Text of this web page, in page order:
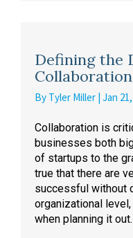
Defining the
Collaboration
By Tyler Miller | Jan
Collaboration is
businesses both
of startups to the
true that there are
successful without
organizational
when planning it